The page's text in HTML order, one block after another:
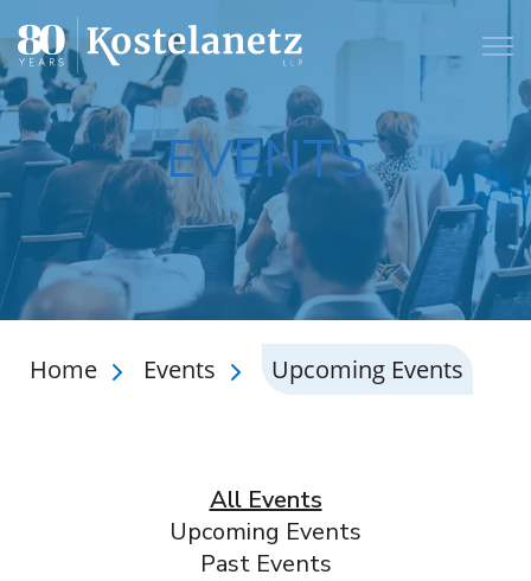
EVENTS
Home Events Upcoming Events
All Events
Upcoming Events
Past Events